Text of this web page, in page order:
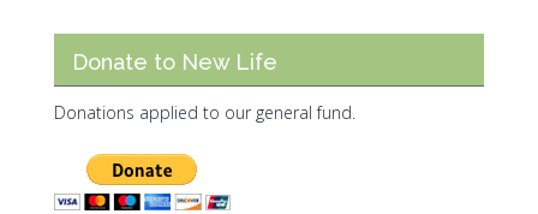
Donate to New Life
Donations applied to our general fund.